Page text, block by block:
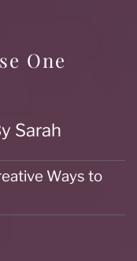
One
Sarah
Ways to